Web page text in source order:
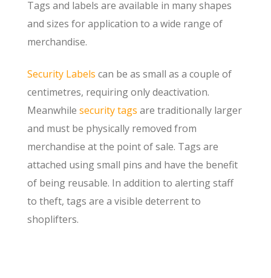
Tags and labels are available in many shapes
and sizes for application to a wide range of
merchandise.
Security Labels can be as small as a couple of
centimetres, requiring only deactivation.
Meanwhile security tags are traditionally larger
and must be physically removed from
merchandise at the point of sale. Tags are
attached using small pins and have the benefit
of being reusable. In addition to alerting staff
to theft, tags are a visible deterrent to
shoplifters.